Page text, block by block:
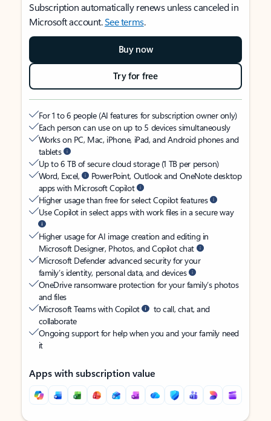
Subscription automatically renews unless canceled in
Microsoft account.See terms.
Buy now
Try for free
For 1 to 6 people (AI features for subscription owner only)
Each person can use on up to 5 devices simultaneously
Works on PC, Mac, iPhone, iPad, and Android phones and
tablets
Up to 6 TB of secure cloud storage (1 TB per person)
Word, Excel,
PowerPoint, Outlook and OneNote desktop
apps with Microsoft Copilot
Higher usage than free for select Copilot features
Use Copilot in select apps with work files in a secure way
Higher usage for AI image creation and editing in
Microsoft Designer, Photos, and Copilot chat
Microsoft Defender advanced security for your
family’s identity, personal data, and devices
OneDrive ransomware protection for your family’s photos
and files
Microsoft Teams with Copilot
to call, chat, and
collaborate
Ongoing support for help when you and your family need
it
Apps with subscription value